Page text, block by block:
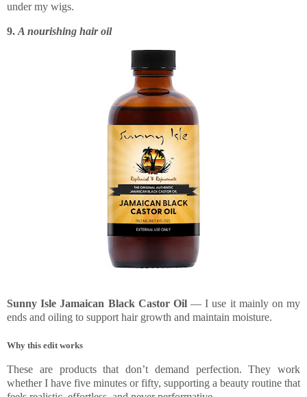
under my wigs.
9. A nourishing hair oil
Sunny Isle Jamaican Black Castor Oil— I use it mainly on my
ends and oiling to support hair growth and maintain moisture.
Why this edit works
These are products that don’t demand perfection. They work
whether I have five minutes or fifty, supporting a beauty routine that